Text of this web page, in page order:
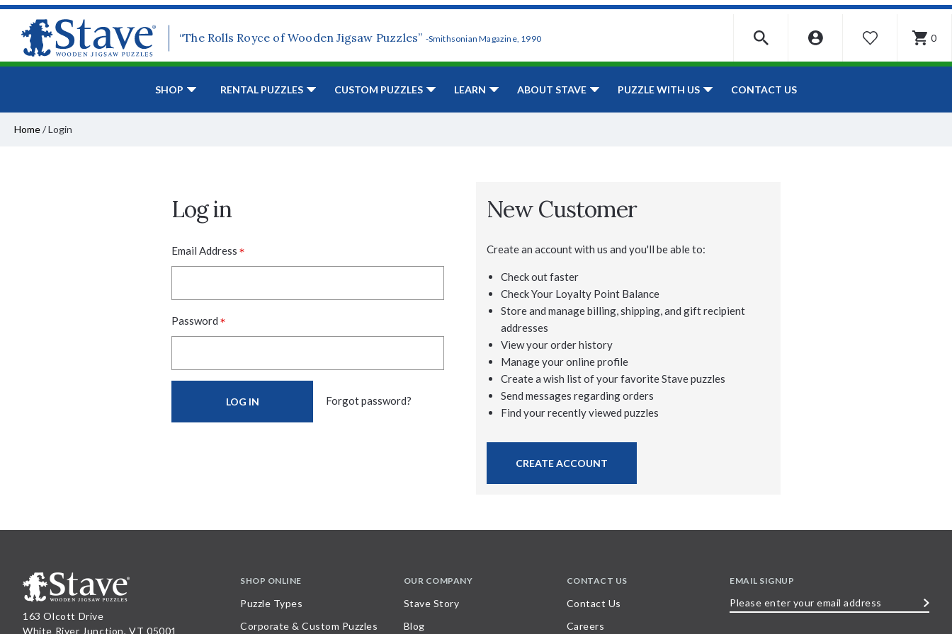
“The Rolls Royce of Wooden Jigsaw Puzzles” -Smithsonian Magazine, 1990 WISHLIST 0
SHOP RENTAL PUZZLES CUSTOM PUZZLES LEARN ABOUT STAVE PUZZLE WITH US CONTACT US
Home/Login
Log in
Email Address *
Password *
Forgot password?
New Customer
Create an account with us and you'll be able to:
Check out faster
Check Your Loyalty Point Balance
Store and manage billing, shipping, and gift recipient
addresses
View your order history
Manage your online profile
Create a wish list of your favorite Stave puzzles
Send messages regarding orders
Find your recently viewed puzzles
CREATE ACCOUNT
163 Olcott Drive
White River Junction, VT 05001
SHOP ONLINE
Puzzle Types
Corporate & Custom Puzzles
OUR COMPANY
Stave Story
Blog
CONTACT US
Contact Us
Careers
EMAIL SIGNUP